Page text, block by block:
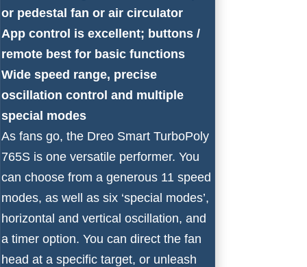
or pedestal fan or air circulator
App control is excellent; buttons /
remote best for basic functions
Wide speed range, precise
oscillation control and multiple
special modes
As fans go, the Dreo Smart TurboPoly
765S is one versatile performer. You
can choose from a generous 11 speed
modes, as well as six ‘special modes’,
horizontal and vertical oscillation, and
a timer option. You can direct the fan
head at a specific target, or unleash